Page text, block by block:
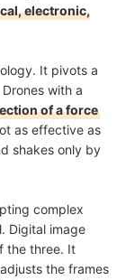
electronic,
It pivots a
with a
of a force
as effective as
shakes only by
complex
Digital image
the three. It
the frames